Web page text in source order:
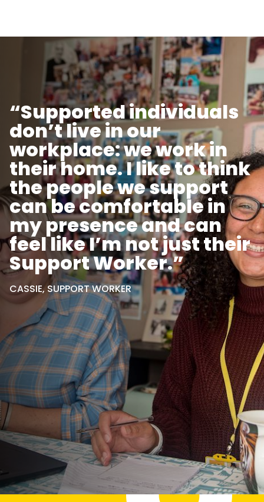
“Supported individuals
don’t live in our
workplace: we work in
their home. I like to think
the people we support
can be comfortable in
my presence and can
feel like I’m not just their
Support Worker.”
CASSIE, SUPPORT WORKER